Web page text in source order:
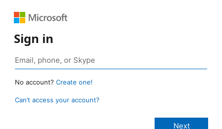
Sign in
No account? Create one!
Can’t access your account?